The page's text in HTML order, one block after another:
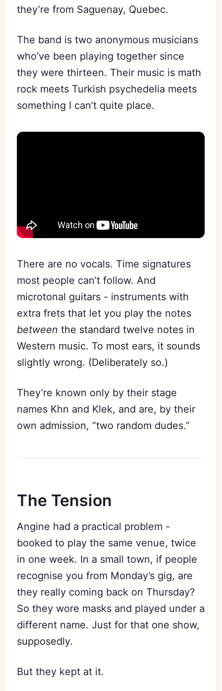
they’re from Saguenay, Quebec.
The band is two anonymous musicians
who’ve been playing together since
they were thirteen. Their music is math
rock meets Turkish psychedelia meets
something I can’t quite place.
There are no vocals. Time signatures
most people can’t follow. And
microtonal guitars - instruments with
extra frets that let you play the notes
between the standard twelve notes in
Western music. To most ears, it sounds
slightly wrong. (Deliberately so.)
They’re known only by their stage
names Khn and Klek, and are, by their
own admission, “two random dudes.”
The Tension
Angine had a practical problem -
booked to play the same venue, twice
in one week. In a small town, if people
recognise you from Monday’s gig, are
they really coming back on Thursday?
So they wore masks and played under a
different name. Just for that one show,
supposedly.
But they kept at it.